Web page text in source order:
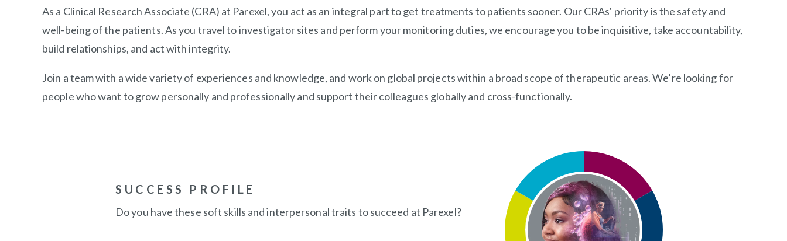
OVERVIEW
As a Clinical Research Associate (CRA) at Parexel, you act as an integral part to get treatments to patients sooner. Our CRAs' priority is the safety and
well-being of the patients. As you travel to investigator sites and perform your monitoring duties, we encourage you to be inquisitive, take accountability,
build relationships, and act with integrity.
Join a team with a wide variety of experiences and knowledge, and work on global projects within a broad scope of therapeutic areas. We’re looking for
people who want to grow personally and professionally and support their colleagues globally and cross-functionally.
SUCCESS PROFILE
Do you have these soft skills and interpersonal traits to succeed at Parexel?